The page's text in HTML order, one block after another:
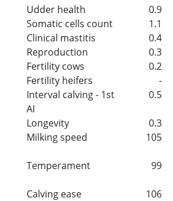
Udder health
0.9
Somatic cells count
1.1
Clinical mastitis
0.4
Reproduction
0.3
Fertility cows
0.2
Fertility heifers
-
Interval calving - 1st
AI
0.5
Longevity 0.3
Milking speed
105
Temperament
99
Calving ease
106